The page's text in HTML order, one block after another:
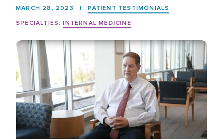
MARCH 28, 2023 |
PATIENT TESTIMONIALS
SPECIALTIES: INTERNAL MEDICINE